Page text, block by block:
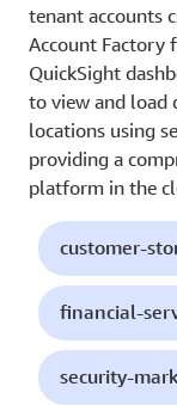
tenant accounts
Account Factory
QuickSight
to view and load
locations using
providing a
platform in the
customer-
financial-
security-